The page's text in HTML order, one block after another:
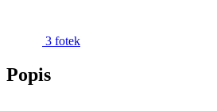
3 fotek
Popis